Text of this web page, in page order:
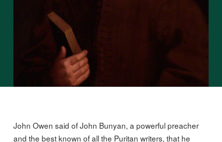
John Owen said of John Bunyan, a powerful preacher
and the best known of all the Puritan writers, that he